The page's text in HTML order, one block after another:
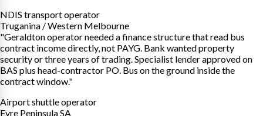
NDIS transport operator
Truganina / Western Melbourne
"Geraldton operator needed a finance structure that read bus
contract income directly, not PAYG. Bank wanted property
security or three years of trading. Specialist lender approved on
BAS plus head-contractor PO. Bus on the ground inside the
contract window."
Airport shuttle operator
Eyre Peninsula SA